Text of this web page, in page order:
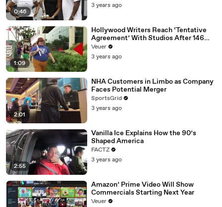
0:46
3 years ago
1:09
Hollywood Writers Reach ‘Tentative
Agreement’ With Studios After 146
Day Strike
Veuer
3 years ago
2:01
NHA Customers in Limbo as Company
Faces Potential Merger
SportsGrid
3 years ago
2:55
Vanilla Ice Explains How the 90’s
Shaped America
FACTZ
3 years ago
Amazon’ Prime Video Will Show
Commercials Starting Next Year
Veuer